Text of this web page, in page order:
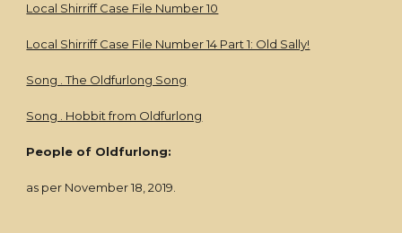
Local Shirriff Case File Number 10
Local Shirriff Case File Number 14 Part 1: Old Sally!
Song . The Oldfurlong Song
Song . Hobbit from Oldfurlong
People of Oldfurlong:
as per November 18, 2019.